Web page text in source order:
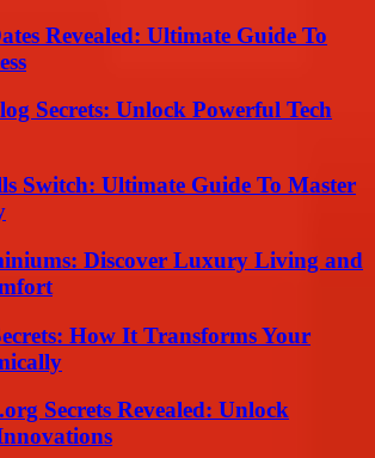
Revealed: Ultimate Guide To
Secrets: Unlock Powerful Tech
Switch: Ultimate Guide To Master
Discover Luxury Living and
How It Transforms Your
Secrets Revealed: Unlock